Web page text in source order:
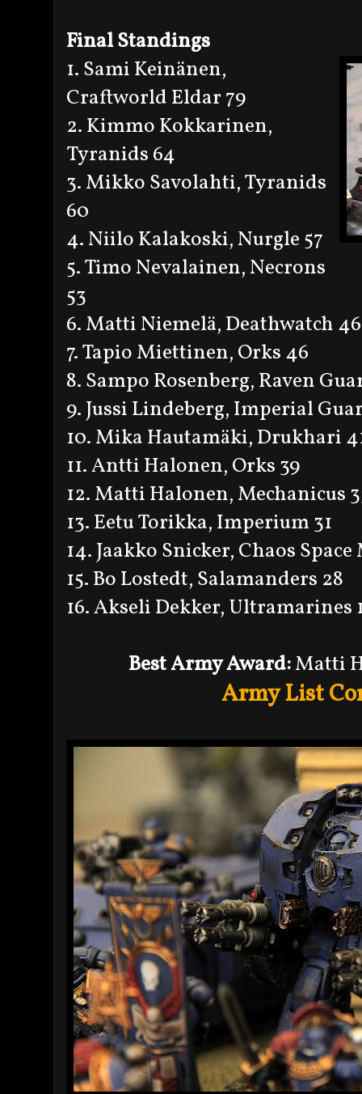
Final Standings
1. Sami Keinänen,
Craftworld Eldar 79
2. Kimmo Kokkarinen,
Tyranids 64
3. Mikko Savolahti, Tyranids
60
4. Niilo Kalakoski, Nurgle 57
5. Timo Nevalainen, Necrons
53
6. Matti Niemelä, Deathwatch 46
7. Tapio Miettinen, Orks 46
8. Sampo Rosenberg, Raven
9. Jussi Lindeberg, Imperial
10. Mika Hautamäki, Drukhari
11. Antti Halonen, Orks 39
12. Matti Halonen, Mechanicus
13. Eetu Torikka, Imperium 31
14. Jaakko Snicker, Chaos
15. Bo Lostedt, Salamanders 28
16. Akseli Dekker, Ultramarines
Best Army Award:Matti
Army List